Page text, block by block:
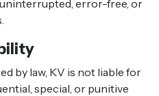
error-free, or
by law, KV is not liable for
special, or punitive